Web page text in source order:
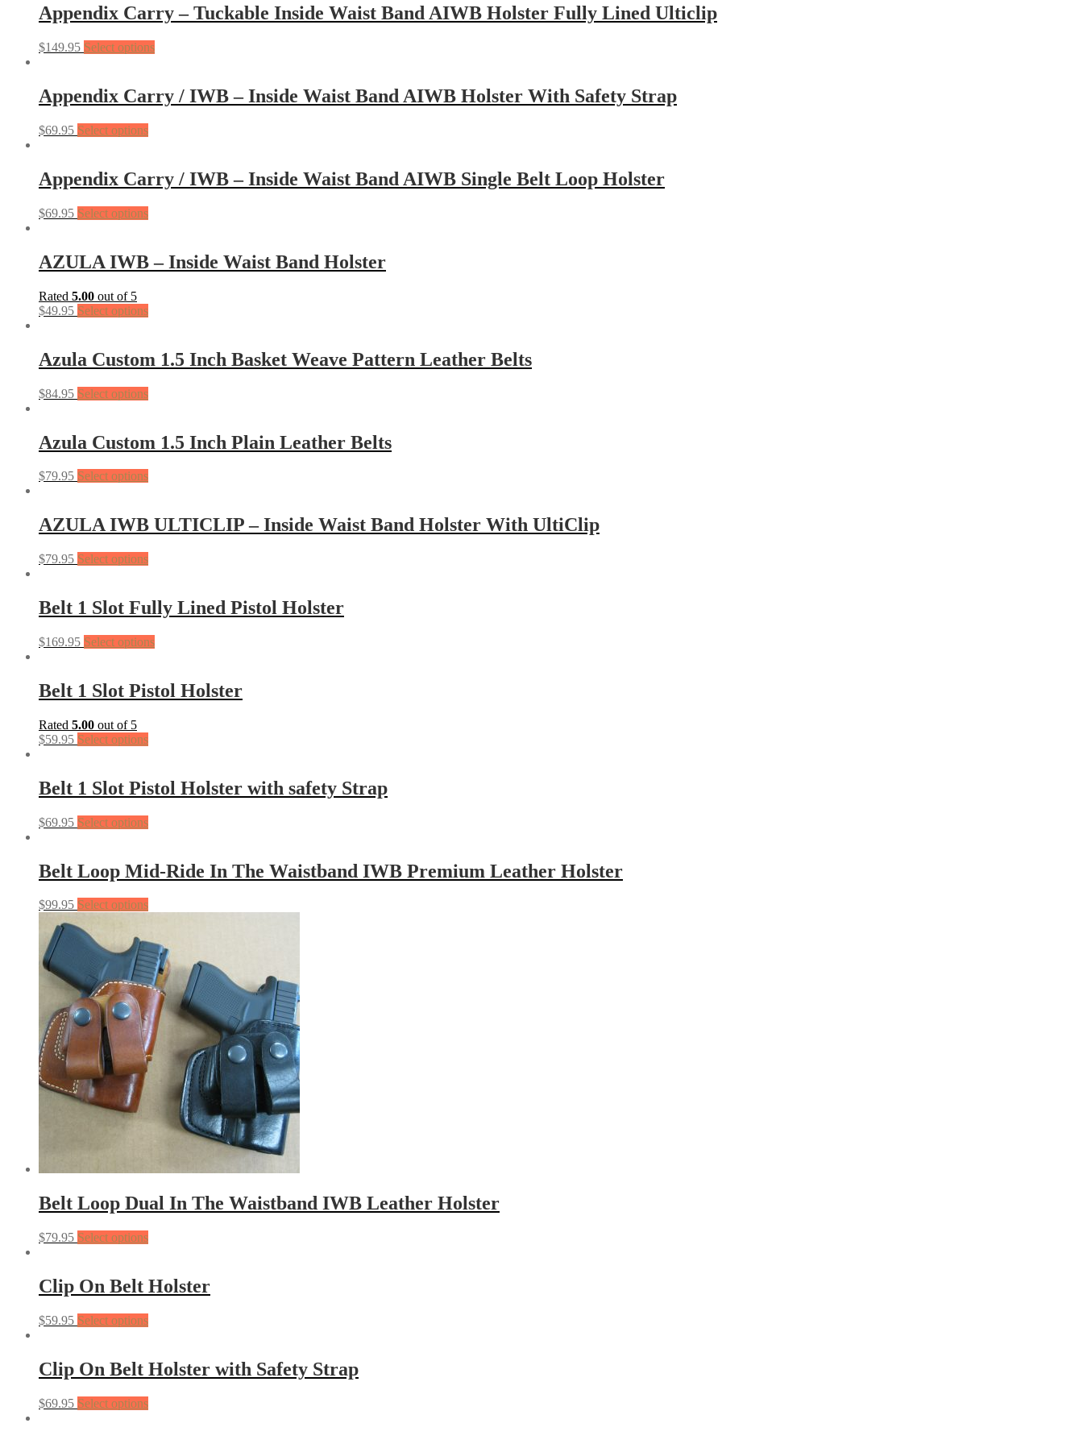
Appendix Carry – Tuckable Inside Waist Band AIWB Holster Fully Lined Ulticlip
$149.95 Select options
Appendix Carry / IWB – Inside Waist Band AIWB Holster With Safety Strap
$69.95 Select options
Appendix Carry / IWB – Inside Waist Band AIWB Single Belt Loop Holster
$69.95 Select options
AZULA IWB – Inside Waist Band Holster
Rated 5.00 out of 5
$49.95 Select options
Azula Custom 1.5 Inch Basket Weave Pattern Leather Belts
$84.95 Select options
Azula Custom 1.5 Inch Plain Leather Belts
$79.95 Select options
AZULA IWB ULTICLIP – Inside Waist Band Holster With UltiClip
$79.95 Select options
Belt 1 Slot Fully Lined Pistol Holster
$169.95 Select options
Belt 1 Slot Pistol Holster
Rated 5.00 out of 5
$59.95 Select options
Belt 1 Slot Pistol Holster with safety Strap
$69.95 Select options
Belt Loop Mid-Ride In The Waistband IWB Premium Leather Holster
$99.95 Select options
Belt Loop Dual In The Waistband IWB Leather Holster
$79.95 Select options
Clip On Belt Holster
$59.95 Select options
Clip On Belt Holster with Safety Strap
$69.95 Select options